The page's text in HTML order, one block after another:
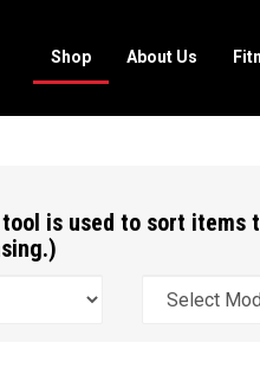
Shop About Us
is used to sort